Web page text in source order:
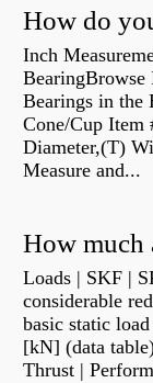
How do
Inch
BearingBrowse
Bearings in the
Cone/Cup Item
Diameter,(T)
Measure and...
Loads | SKF |
considerable
basic static
[kN] (data
Thrust |